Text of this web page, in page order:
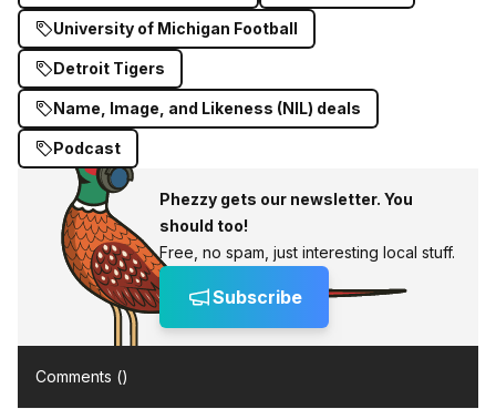
University of Michigan Football
Detroit Tigers
Name, Image, and Likeness (NIL) deals
Podcast
Phezzy gets our newsletter. You
should too!
Free, no spam, just interesting local stuff.
Subscribe
Comments ()